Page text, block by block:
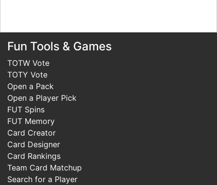
Fun Tools & Games
TOTW Vote
TOTY Vote
Open a Pack
Open a Player Pick
FUT Spins
FUT Memory
Card Creator
Card Designer
Card Rankings
Team Card Matchup
Search for a Player